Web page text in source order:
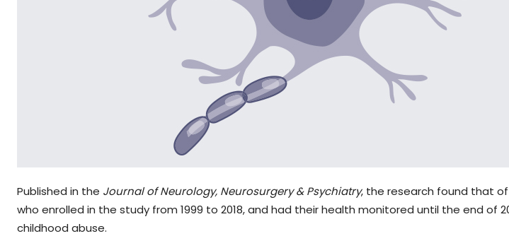
Published in the Journal of Neurology, Neurosurgery & Psychiatry, the research found that
who enrolled in the study from 1999 to 2018, and had their health monitored until the end of
childhood abuse.